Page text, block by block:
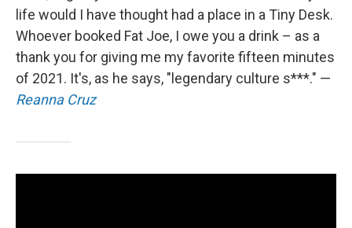
life would I have thought had a place in a Tiny Desk.
Whoever booked Fat Joe, I owe you a drink – as a
thank you for giving me my favorite fifteen minutes
of 2021. It's, as he says, "legendary culture s***." —
Reanna Cruz